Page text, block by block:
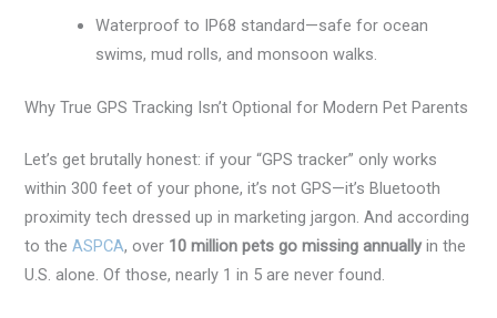
Waterproof to IP68 standard—safe for ocean
swims, mud rolls, and monsoon walks.
Why True GPS Tracking Isn’t Optional for Modern Pet Parents
Let’s get brutally honest: if your “GPS tracker” only works
within 300 feet of your phone, it’s not GPS—it’s Bluetooth
proximity tech dressed up in marketing jargon. And according
to theASPCA, over 10 million pets go missing annuallyin the
U.S. alone. Of those, nearly 1 in 5 are never found.